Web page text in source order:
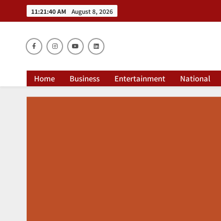
11:21:41 AM August 8, 2026
Home Business Entertainment National